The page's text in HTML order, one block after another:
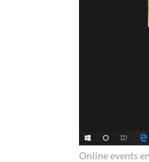
Online events